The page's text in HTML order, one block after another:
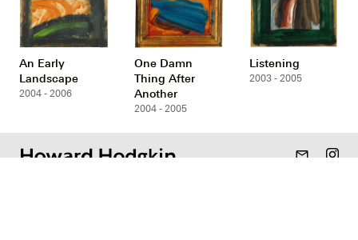
An Early
Landscape
2004 - 2006
One Damn
Thing After
Another
2004 - 2005
Listening
2003 - 2005
mail_outline